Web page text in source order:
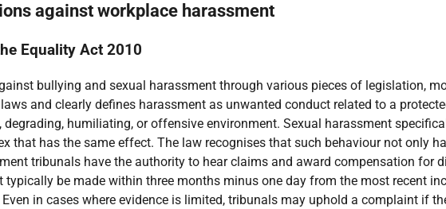
against workplace harassment
Equality Act 2010
bullying and sexual harassment through various pieces of legislation,
and clearly defines harassment as unwanted conduct related to a
humiliating, or offensive environment. Sexual harassment
that has the same effect. The law recognises that such behaviour not only
tribunals have the authority to hear claims and award compensation for
be made within three months minus one day from the most recent
in cases where evidence is limited, tribunals may uphold a complaint if